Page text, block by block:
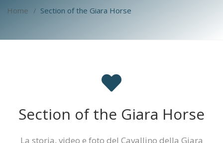
Home Section of the Giara Horse
Section of the Giara Horse
La storia, video e foto del Cavallino della Giara